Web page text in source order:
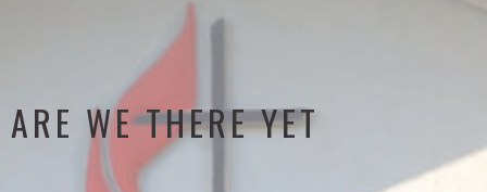
ARE WE THERE YET